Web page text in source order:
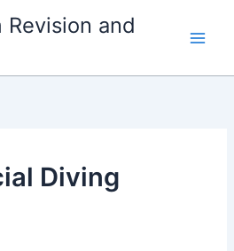
Revision and
Diving